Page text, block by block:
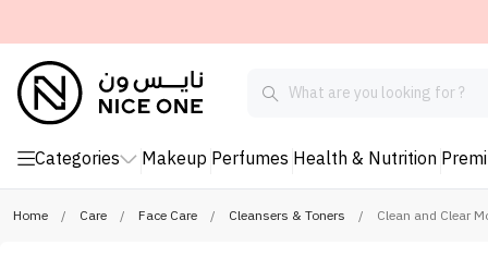
Categories Makeup Perfumes Health & Nutrition
Home / Care / Face Care / Cleansers & Toners / Clean and Clear